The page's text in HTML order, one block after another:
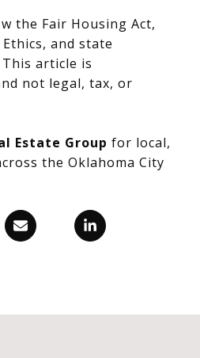
the Fair Housing Act,
Ethics, and state
article is
not legal, tax, or
Estate Group for local,
the Oklahoma City